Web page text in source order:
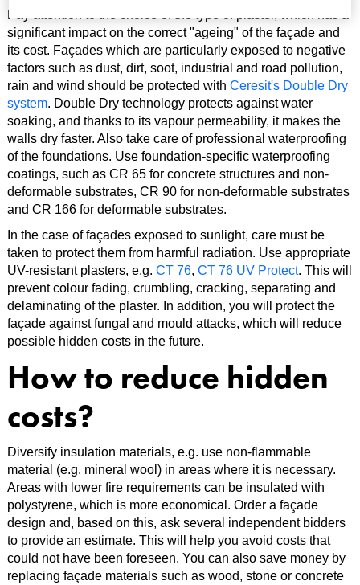
Pay attention to the choice of the type of plaster, which has a
significant impact on the correct "ageing" of the façade and
its cost. Façades which are particularly exposed to negative
factors such as dust, dirt, soot, industrial and road pollution,
rain and wind should be protected with Ceresit's Double Dry
system. Double Dry technology protects against water
soaking, and thanks to its vapour permeability, it makes the
walls dry faster. Also take care of professional waterproofing
of the foundations. Use foundation-specific waterproofing
coatings, such as CR 65 for concrete structures and non-
deformable substrates, CR 90 for non-deformable substrates
and CR 166 for deformable substrates.
In the case of façades exposed to sunlight, care must be
taken to protect them from harmful radiation. Use appropriate
UV-resistant plasters, e.g. CT 76, CT 76 UV Protect. This will
prevent colour fading, crumbling, cracking, separating and
delaminating of the plaster. In addition, you will protect the
façade against fungal and mould attacks, which will reduce
possible hidden costs in the future.
How to reduce hidden
costs?
Diversify insulation materials, e.g. use non-flammable
material (e.g. mineral wool) in areas where it is necessary.
Areas with lower fire requirements can be insulated with
polystyrene, which is more economical. Order a façade
design and, based on this, ask several independent bidders
to provide an estimate. This will help you avoid costs that
could not have been foreseen. You can also save money by
replacing façade materials such as wood, stone or concrete